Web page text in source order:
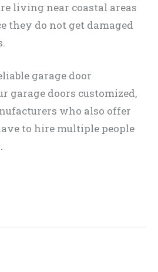
living near coastal areas
they do not get damaged
garage door
garage doors customized,
who also offer
to hire multiple people